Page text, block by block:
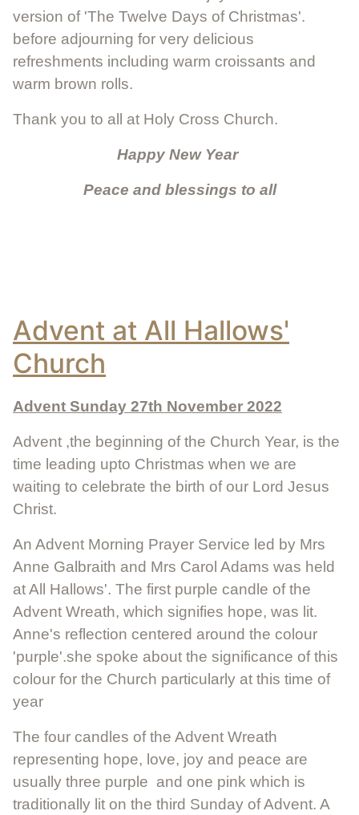
version of 'The Twelve Days of Christmas'.
before adjourning for very delicious
refreshments including warm croissants and
warm brown rolls.
Thank you to all at Holy Cross Church.
Happy New Year
Peace and blessings to all
Advent at All Hallows'
Church
Advent Sunday 27th November 2022
Advent ,the beginning of the Church Year, is the
time leading upto Christmas when we are
waiting to celebrate the birth of our Lord Jesus
Christ.
An Advent Morning Prayer Service led by Mrs
Anne Galbraith and Mrs Carol Adams was held
at All Hallows'. The first purple candle of the
Advent Wreath, which signifies hope, was lit.
Anne's reflection centered around the colour
'purple'.she spoke about the significance of this
colour for the Church particularly at this time of
year
The four candles of the Advent Wreath
representing hope, love, joy and peace are
usually three purple and one pink which is
traditionally lit on the third Sunday of Advent. A